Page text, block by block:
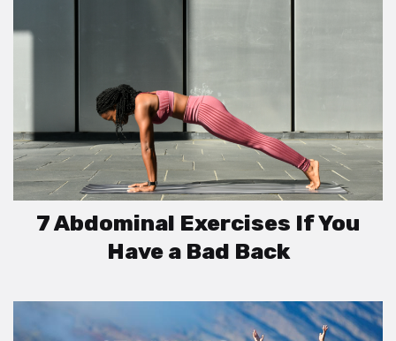
7 Abdominal Exercises If You
Have a Bad Back